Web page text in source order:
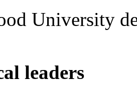
University
leaders